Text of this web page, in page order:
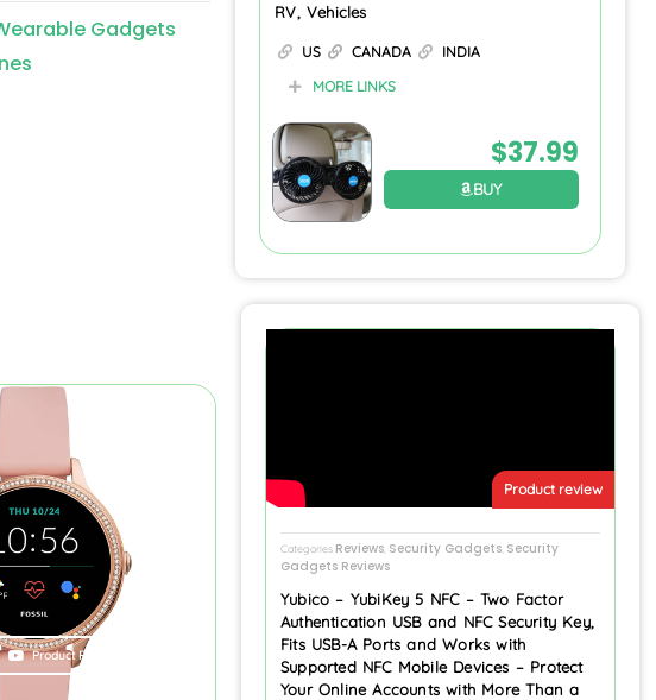
Gadgets
RV, Vehicles
US CANADA
INDIA
MORE LINKS
$37.99
BUY
Product Review
Product review
Categories Reviews Security Gadgets Security
Gadgets Reviews
Yubico – YubiKey 5 NFC – Two Factor
Authentication USB and NFC Security Key,
Fits USB-A Ports and Works with
Supported NFC Mobile Devices – Protect
Your Online Accounts with More Than a